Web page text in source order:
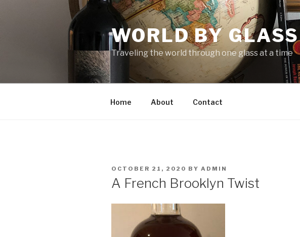
WORLD BY GLASS
Traveling the world through one glass at a time
Home About Contact
POSTED
ON
OCTOBER 21, 2020 BY ADMIN
A French Brooklyn Twist